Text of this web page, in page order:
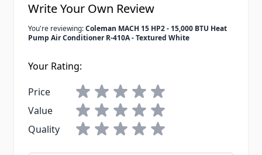
Write Your Own Review
You're reviewing:Coleman MACH 15 HP2 - 15,000 BTU Heat
Pump Air Conditioner R-410A - Textured White
Your Rating:
Price
Value
Quality